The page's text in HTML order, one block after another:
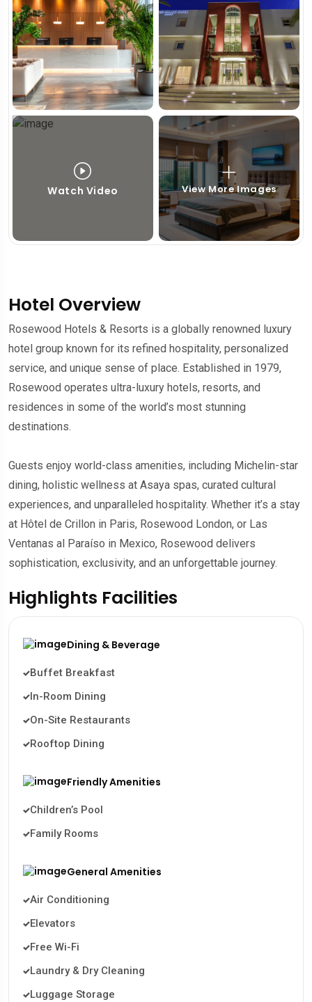
Watch Video View More Images
Hotel Overview
Rosewood Hotels & Resorts is a globally renowned luxury
hotel group known for its refined hospitality, personalized
service, and unique sense of place. Established in 1979,
Rosewood operates ultra-luxury hotels, resorts, and
residences in some of the world’s most stunning
destinations.
Guests enjoy world-class amenities, including Michelin-star
dining, holistic wellness at Asaya spas, curated cultural
experiences, and unparalleled hospitality. Whether it’s a stay
at Hôtel de Crillon in Paris, Rosewood London, or Las
Ventanas al Paraíso in Mexico, Rosewood delivers
sophistication, exclusivity, and an unforgettable journey.
Highlights Facilities
Dining & Beverage
Buffet Breakfast
In-Room Dining
On-Site Restaurants
Rooftop Dining
Friendly Amenities
Children’s Pool
Family Rooms
General Amenities
Air Conditioning
Elevators
Free Wi-Fi
Laundry & Dry Cleaning
Luggage Storage